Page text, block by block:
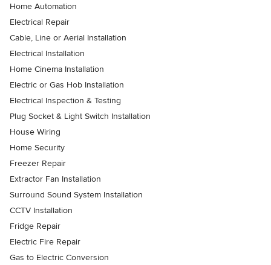
Home Automation
Electrical Repair
Cable, Line or Aerial Installation
Electrical Installation
Home Cinema Installation
Electric or Gas Hob Installation
Electrical Inspection & Testing
Plug Socket & Light Switch Installation
House Wiring
Home Security
Freezer Repair
Extractor Fan Installation
Surround Sound System Installation
CCTV Installation
Fridge Repair
Electric Fire Repair
Gas to Electric Conversion